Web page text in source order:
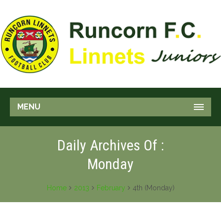
MENU
Daily Archives Of :
Monday
Home 2013 February 4th (Monday)